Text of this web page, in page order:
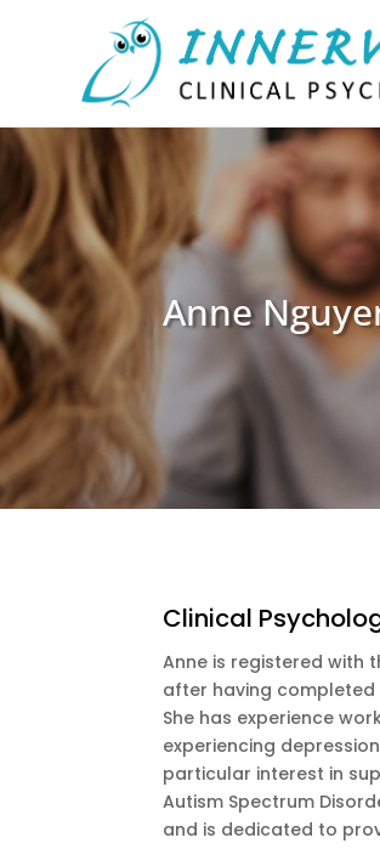
Anne
Clinical
Anne is registered with
after having completed
She has experience
experiencing
particular interest in
Autism Spectrum
and is dedicated to